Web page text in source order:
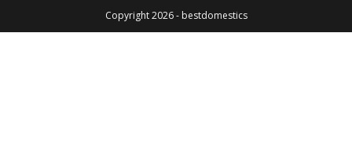
Copyright 2026 - bestdomestics